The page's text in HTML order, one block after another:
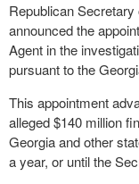
Republican
announced the
Agent in the
pursuant to the
This appointment
alleged $140 million
Georgia and other
a year, or until the